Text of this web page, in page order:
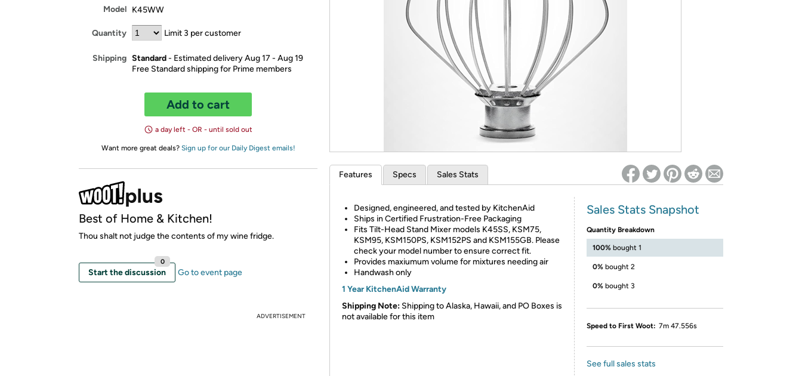
Re-login required on Woot! for benefits to take effect
Model K45WW
Quantity Limit 3 per customer
Shipping Standard- Estimated delivery Aug 17 - Aug 19
Free Standard shipping for Prime members
Add to cart
a day left - OR - until sold out
Want more great deals? Sign up for our Daily Digest emails!
Best of Home & Kitchen!
Thou shalt not judge the contents of my wine fridge.
Start the discussion
0
Go to event page
ADVERTISEMENT
Features Specs Sales Stats
Designed, engineered, and tested by KitchenAid
Ships in Certified Frustration-Free Packaging
Fits Tilt-Head Stand Mixer models K45SS, KSM75,
KSM95, KSM150PS, KSM152PS and KSM155GB. Please
check your model number to ensure correct fit.
Provides maxiumum volume for mixtures needing air
Handwash only
1 Year KitchenAid Warranty
Shipping Note: Shipping to Alaska, Hawaii, and PO Boxes is
not available for this item
Sales Stats Snapshot
Quantity Breakdown
100% bought 1
0% bought 2
0% bought 3
Speed to First Woot: 7m 47.556s
See full sales stats